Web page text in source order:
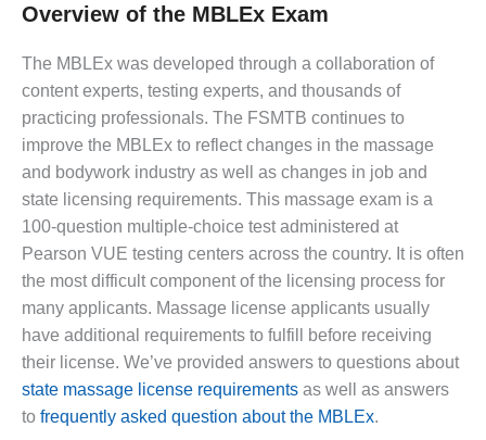
Overview of the MBLEx Exam
The MBLEx was developed through a collaboration of
content experts, testing experts, and thousands of
practicing professionals. The FSMTB continues to
improve the MBLEx to reflect changes in the massage
and bodywork industry as well as changes in job and
state licensing requirements. This massage exam is a
100-question multiple-choice test administered at
Pearson VUE testing centers across the country. It is often
the most difficult component of the licensing process for
many applicants. Massage license applicants usually
have additional requirements to fulfill before receiving
their license. We’ve provided answers to questions about
state massage license requirements as well as answers
to frequently asked question about the MBLEx.